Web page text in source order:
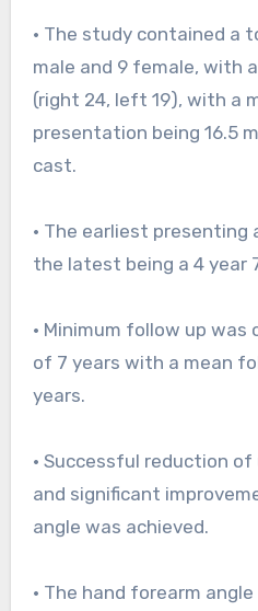
• The study contained a
male and 9 female, with
(right 24, left 19), with a
presentation being 16.5
cast.
• The earliest presenting
the latest being a 4 year
• Minimum follow up was
of 7 years with a mean
years.
• Successful reduction
and significant
angle was achieved.
• The hand forearm